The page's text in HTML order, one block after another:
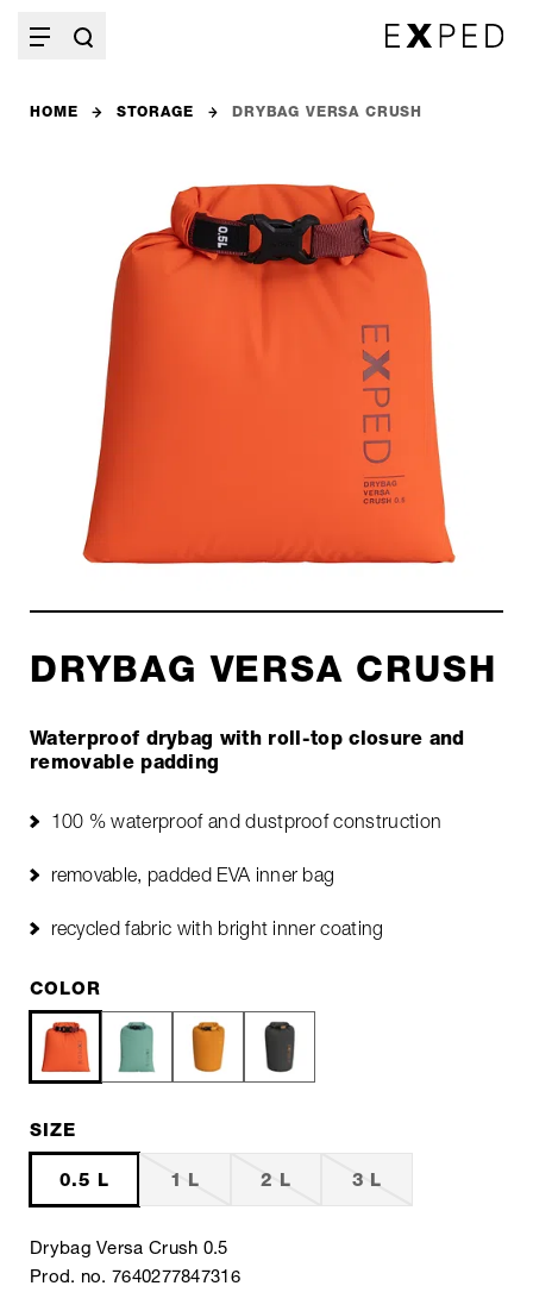
HOME STORAGE DRYBAG VERSA CRUSH
DRYBAG VERSA CRUSH
Waterproof drybag with roll-top closure and
removable padding
100 % waterproof and dustproof construction
removable, padded EVA inner bag
recycled fabric with bright inner coating
COLOR
SIZE
0.5 L 1 L 2 L 3 L
Drybag Versa Crush 0.5
Prod. no. 7640277847316